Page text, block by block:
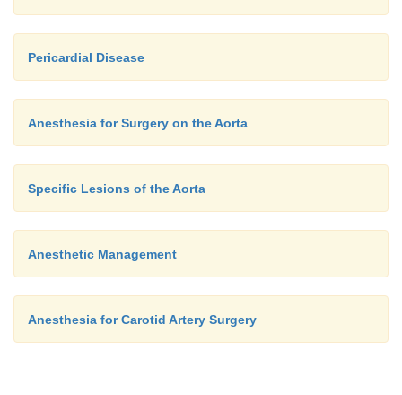
Pericardial Disease
Anesthesia for Surgery on the Aorta
Specific Lesions of the Aorta
Anesthetic Management
Anesthesia for Carotid Artery Surgery